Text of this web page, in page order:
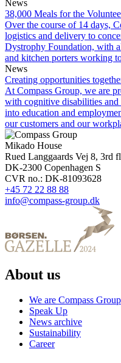
News
38,000 Meals for the
Over the course of 14 days,
logistics and delivery to
Dystrophy Foundation, with
and kitchen porters working
News
Creating opportunities
At Compass Group, we are
with cognitive disabilities
into education and
our customers and our
Mikado House
Rued Langgaards Vej 8, 3rd
DK-2300 Copenhagen S
CVR no.: DK-81093628
+45 72 22 88 88
info@compass-group.dk
About us
We are Compass Group
Speak Up
News archive
Sustainability
Career